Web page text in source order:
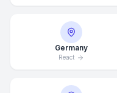
Germany
React